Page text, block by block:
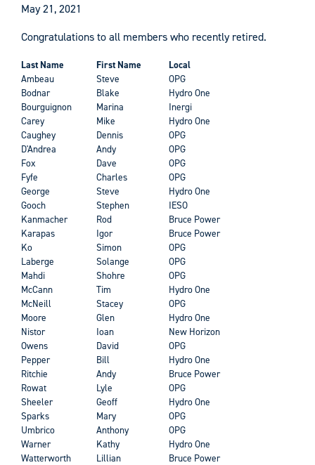
May 21, 2021
Congratulations to all members who recently retired.
Last Name First Name
Local
Ambeau
Steve
OPG
Bodnar
Blake
Hydro One
Bourguignon
Marina
Inergi
Carey
Mike
Hydro One
Caughey
Dennis
OPG
D'Andrea
Andy
OPG
Fox
Dave
OPG
Fyfe
Charles
OPG
George
Steve
Hydro One
Gooch
Stephen
IESO
Kanmacher
Rod
Bruce Power
Karapas
Igor
Bruce Power
Ko
Simon
OPG
Laberge
Solange
OPG
Mahdi
Shohre
OPG
McCann
Tim
Hydro One
McNeill
Stacey
OPG
Moore
Glen
Hydro One
Nistor
Ioan
New Horizon
Owens
David
OPG
Pepper
Bill
Hydro One
Ritchie
Andy
Bruce Power
Rowat
Lyle
OPG
Sheeler
Geoff
Hydro One
Sparks
Mary
OPG
Umbrico
Anthony
OPG
Warner
Kathy
Hydro One
Watterworth
Lillian Bruce Power